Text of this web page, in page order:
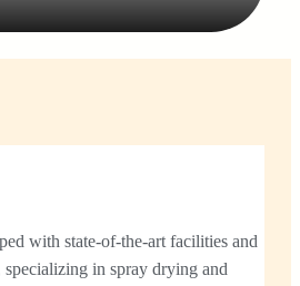
with state-of-the-art facilities and
specializing in spray drying and